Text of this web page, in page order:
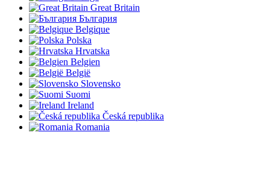
Great Britain
България
Belgique
Polska
Hrvatska
Belgien
België
Slovensko
Suomi
Ireland
Česká republika
Romania